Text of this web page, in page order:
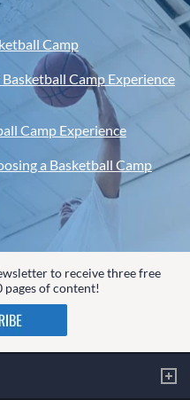
Camp
Camp Experience
Camp Experience
a Basketball Camp
to receive three free
of content!